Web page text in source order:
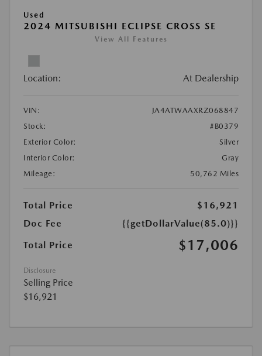
Used
2024 MITSUBISHI ECLIPSE CROSS SE
View All Features
Location: At Dealership
VIN:
JA4ATWAAXRZ068847
Stock:
#B0379
Exterior Color:
Silver
Interior Color:
Gray
Mileage:
50,762 Miles
Total Price
$16,921
Doc Fee
{{getDollarValue(85.0)}}
Total Price
$17,006
Disclosure
Selling Price
$16,921